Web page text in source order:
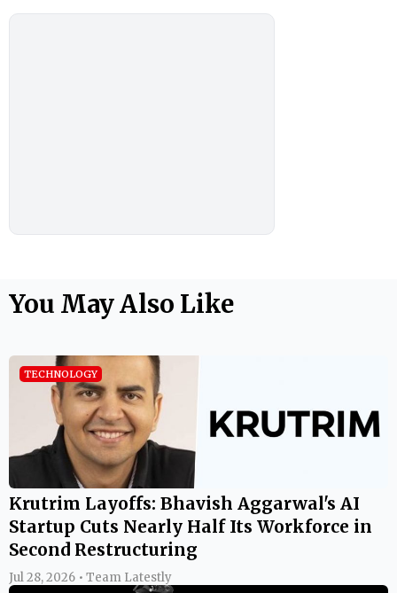
You May Also Like
TECHNOLOGY
Krutrim Layoffs: Bhavish Aggarwal's AI
Startup Cuts Nearly Half Its Workforce in
Second Restructuring
Jul 28, 2026 • Team Latestly